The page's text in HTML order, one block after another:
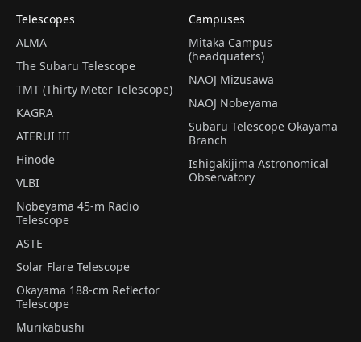
Telescopes
ALMA
The Subaru Telescope
TMT (Thirty Meter Telescope)
KAGRA
ATERUI III
Hinode
VLBI
Nobeyama 45-m Radio
Telescope
ASTE
Solar Flare Telescope
Okayama 188-cm Reflector
Telescope
Murikabushi
Campuses
Mitaka Campus
(headquaters)
NAOJ Mizusawa
NAOJ Nobeyama
Subaru Telescope Okayama
Branch
Ishigakijima Astronomical
Observatory